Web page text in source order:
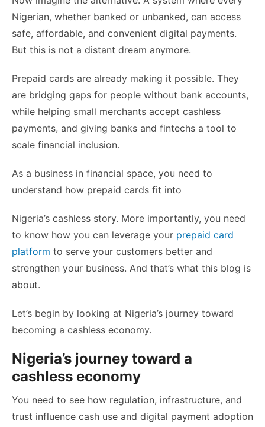
Nigerian, whether banked or unbanked, can access
safe, affordable, and convenient digital payments.
But this is not a distant dream anymore.
Prepaid cards are already making it possible. They
are bridging gaps for people without bank accounts,
while helping small merchants accept cashless
payments, and giving banks and fintechs a tool to
scale financial inclusion.
As a business in financial space, you need to
understand how prepaid cards fit into
Nigeria’s cashless story. More importantly, you need
to know how you can leverage your prepaid card
platform to serve your customers better and
strengthen your business. And that’s what this blog is
about.
Let’s begin by looking at Nigeria’s journey toward
becoming a cashless economy.
Nigeria’s journey toward a
cashless economy
You need to see how regulation, infrastructure, and
trust influence cash use and digital payment adoption